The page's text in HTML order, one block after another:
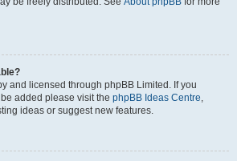
and licensed through phpBB Limited. If you
added please visit the phpBB Ideas Centre
ideas or suggest new features.